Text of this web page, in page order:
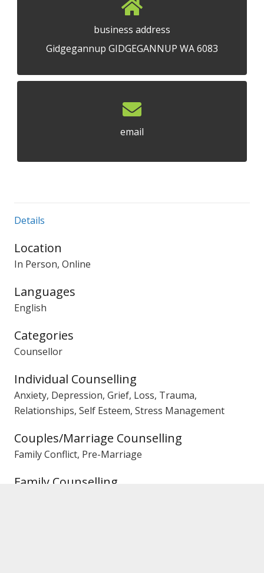
business address
Gidgegannup GIDGEGANNUP WA 6083
email
Details
Location
In Person, Online
Languages
English
Categories
Counsellor
Individual Counselling
Anxiety, Depression, Grief, Loss, Trauma,
Relationships, Self Esteem, Stress Management
Couples/Marriage Counselling
Family Conflict, Pre-Marriage
Family Counselling